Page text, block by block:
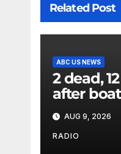
Related Post
ABC US NEWS
2 dead,
after
in New
officials
AUG 9, 2026
RADIO